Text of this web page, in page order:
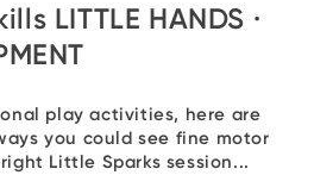
LITTLE HANDS ·
play activities, here are
you could see fine motor
Little Sparks session...